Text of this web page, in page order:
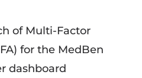
of Multi-Factor
for the MedBen
dashboard